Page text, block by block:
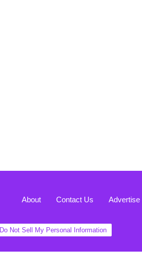
About Contact Us Advertise
Do Not Sell My Personal Information